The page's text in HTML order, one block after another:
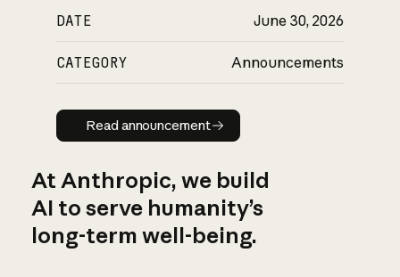
DATE June 30, 2026
CATEGORY Announcements
Read announcement
Read announcement
At Anthropic, we build
AI to serve humanity’s
long-term well-being.